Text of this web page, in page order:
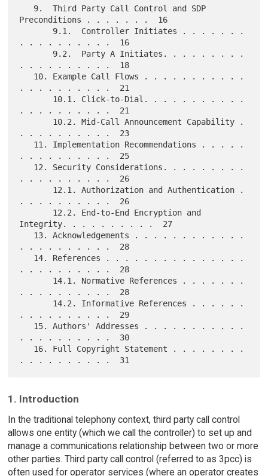
Preconditions . . . . . . .  16
. . . . . . . . . .  16
. . . . . . . . . .  18
. . . . . . . . . .  21
. . . . . . . . . .  21
. . . . . . . . . .  23
. . . . . . . . . .  25
. . . . . . . . . .  26
. . . . . . . . . .  26
Integrity. . . . . . . . . .  27
. . . . . . . . . .  28
. . . . . . . . . .  28
. . . . . . . . . .  28
. . . . . . . . . .  29
. . . . . . . . . .  30
1. Introduction
In the traditional telephony context, third party call control
allows one entity (which we call the controller) to set up and
manage a communications relationship between two or more
other parties. Third party call control (referred to as 3pcc) is
often used for operator services (where an operator creates